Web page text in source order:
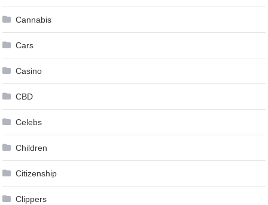
Cannabis
Cars
Casino
CBD
Celebs
Children
Citizenship
Clippers